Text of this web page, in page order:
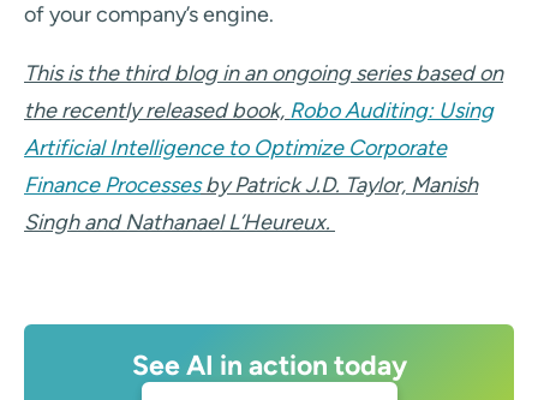
of your company’s engine.
This is the third blog in an ongoing series based on
the recently released book, Robo Auditing: Using
Artificial Intelligence to Optimize Corporate
Finance Processesby Patrick J.D. Taylor, Manish
Singh and Nathanael L’Heureux.
See AI in action today